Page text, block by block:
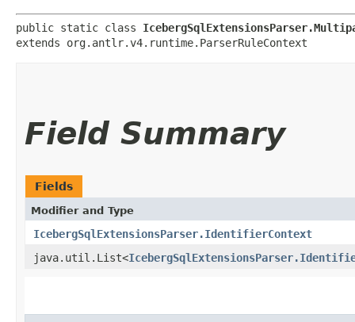
public static class
extends org.antlr.v4.runtime.ParserRuleContext
Field Summary
Fields
Modifier and Type
IcebergSqlExtensionsParser.IdentifierContext
java.util.List<